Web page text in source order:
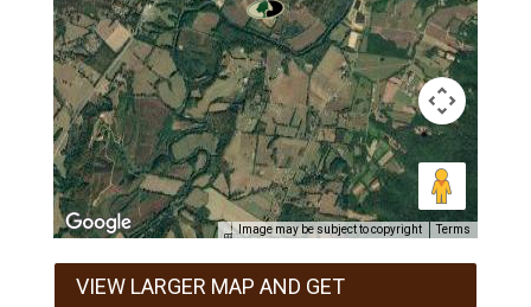
Image may be subject to copyright Terms
VIEW LARGER MAP AND GET